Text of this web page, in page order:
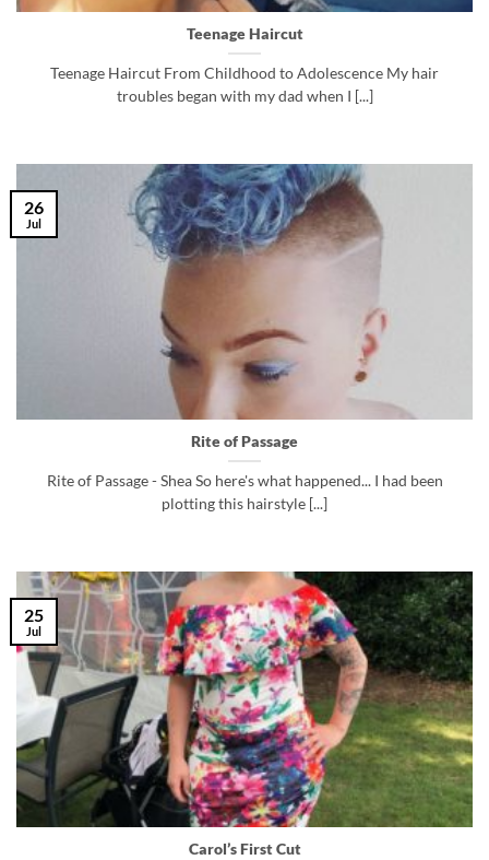
Teenage Haircut
Teenage Haircut From Childhood to Adolescence My hair
troubles began with my dad when I [...]
Rite of Passage
Rite of Passage - Shea So here's what happened... I had been
plotting this hairstyle [...]
26
Jul
Carol’s First Cut
25
Jul